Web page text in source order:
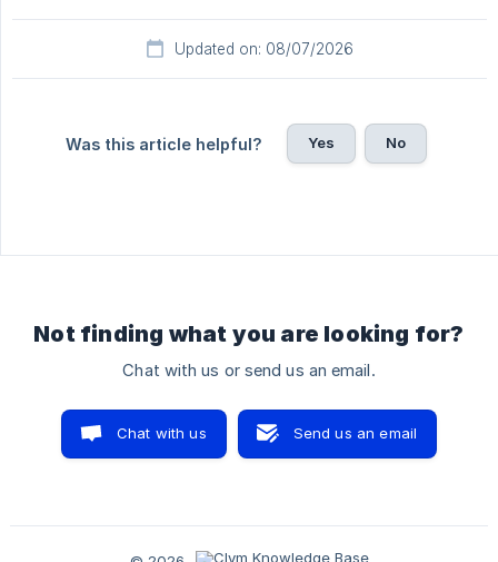
Updated on: 08/07/2026
Was this article helpful? Yes No
Not finding what you are looking for?
Chat with us or send us an email.
Chat with us Send us an email